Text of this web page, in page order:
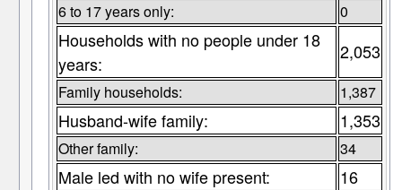
6 to 17 years only: 0
Households with no people under 18
years:
2,053
Family households: 1,387
Husband-wife family: 1,353
Other family: 34
Male led with no wife present: 16